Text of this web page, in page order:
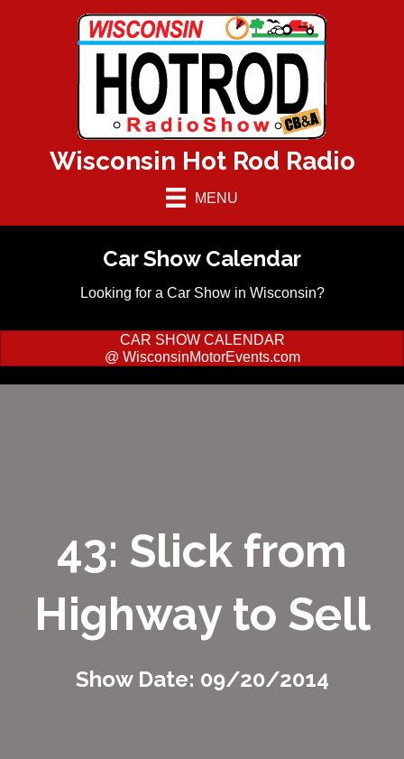
Wisconsin Hot Rod Radio
MENU
Car Show Calendar
Looking for a Car Show in Wisconsin?
CAR SHOW CALENDAR
@ WisconsinMotorEvents.com
43: Slick from
Highway to Sell
Show Date: 09/20/2014